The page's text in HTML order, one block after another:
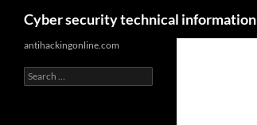
content
Cyber security technical information
antihackingonline.com
Search
for: